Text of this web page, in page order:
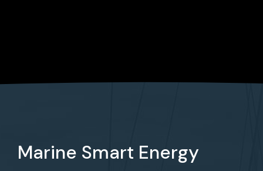
Marine Smart Energy